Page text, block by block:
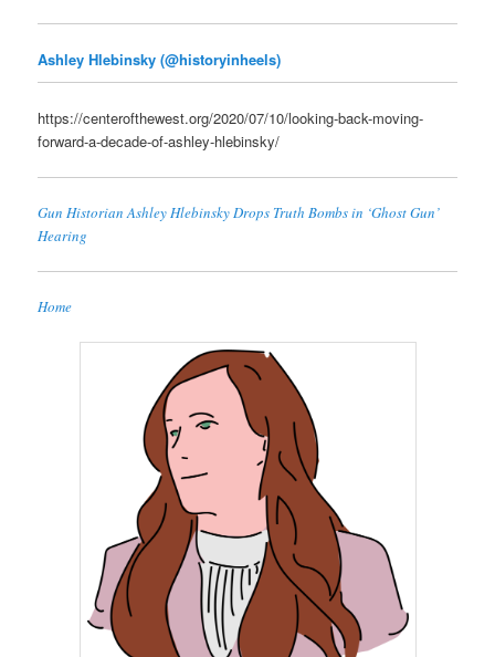
Ashley Hlebinsky (@historyinheels)
https://centerofthewest.org/2020/07/10/looking-back-moving-
forward-a-decade-of-ashley-hlebinsky/
Gun Historian Ashley Hlebinsky Drops Truth Bombs in ‘Ghost Gun’
Hearing
Home